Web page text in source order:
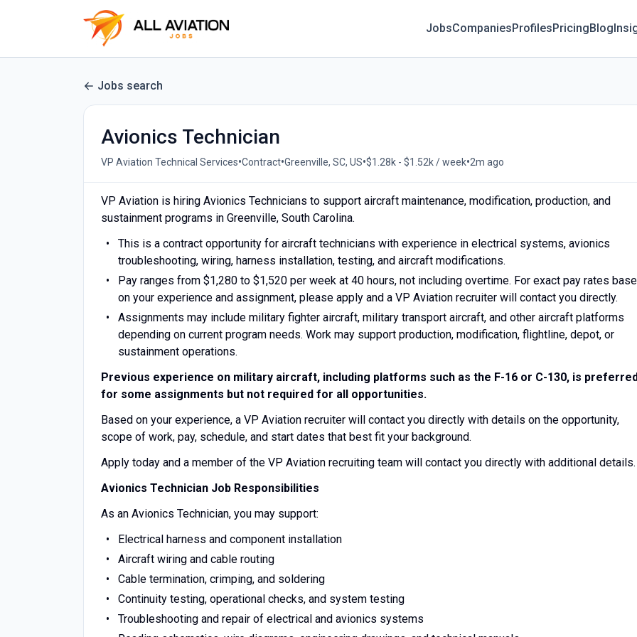
JobsCompaniesProfilesPricingBlog
Jobs search
Avionics Technician
VP Aviation Technical Services•Contract•Greenville, SC, US•$1.28k - $1.52k / week•2m ago
VP Aviation is hiring Avionics Technicians to support aircraft maintenance, modification, production, and
sustainment programs in Greenville, South Carolina.
This is a contract opportunity for aircraft technicians with experience in electrical systems, avionics
troubleshooting, wiring, harness installation, testing, and aircraft modifications.
Pay ranges from $1,280 to $1,520 per week at 40 hours, not including overtime. For exact pay rates
on your experience and assignment, please apply and a VP Aviation recruiter will contact you directly.
Assignments may include military fighter aircraft, military transport aircraft, and other aircraft platforms
depending on current program needs. Work may support production, modification, flightline, depot, or
sustainment operations.
Previous experience on military aircraft, including platforms such as the F-16 or C-130, is
for some assignments but not required for all opportunities.
Based on your experience, a VP Aviation recruiter will contact you directly with details on the opportunity,
scope of work, pay, schedule, and start dates that best fit your background.
Apply today and a member of the VP Aviation recruiting team will contact you directly with additional details.
Avionics Technician Job Responsibilities
As an Avionics Technician, you may support:
Electrical harness and component installation
Aircraft wiring and cable routing
Cable termination, crimping, and soldering
Continuity testing, operational checks, and system testing
Troubleshooting and repair of electrical and avionics systems